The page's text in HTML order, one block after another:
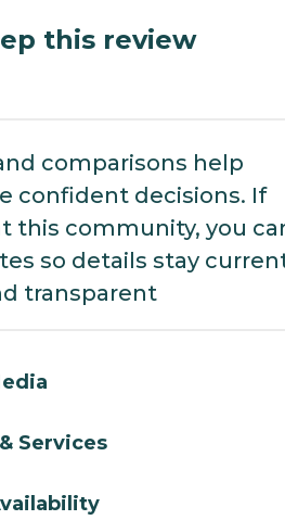
this review
comparisons help
confident decisions. If
this community, you
so details stay
transparent
Services